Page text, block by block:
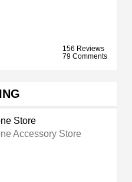
156 Reviews
79 Comments
Store
Accessory Store